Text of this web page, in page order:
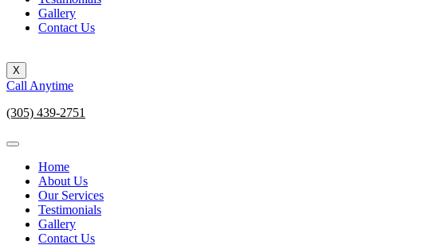
Gallery
Contact Us
X
Call Anytime
(305) 439-2751
Home
About Us
Our Services
Testimonials
Gallery
Contact Us